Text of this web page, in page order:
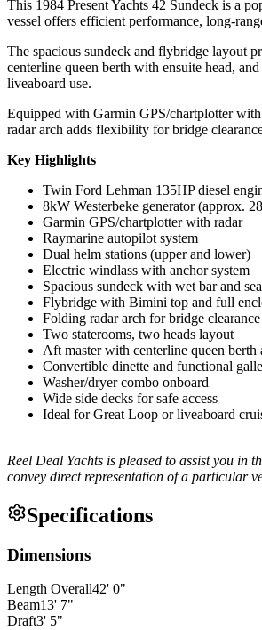
This 1984 Present Yachts 42 Sundeck is a
vessel offers efficient performance, long-
The spacious sundeck and flybridge layout
centerline queen berth with ensuite head,
liveaboard use.
Equipped with Garmin GPS/chartplotter
radar arch adds flexibility for bridge
Key Highlights
Twin Ford Lehman 135HP diesel
8kW Westerbeke generator (approx.
Garmin GPS/chartplotter with radar
Raymarine autopilot system
Dual helm stations (upper and lower)
Electric windlass with anchor system
Spacious sundeck with wet bar and
Flybridge with Bimini top and full
Folding radar arch for bridge clearance
Two staterooms, two heads layout
Aft master with centerline queen berth
Convertible dinette and functional
Washer/dryer combo onboard
Wide side decks for safe access
Ideal for Great Loop or liveaboard
Reel Deal Yachts is pleased to assist you in
convey direct representation of a particular
Specifications
Dimensions
Length Overall42' 0"
Beam13' 7"
Draft3' 5"